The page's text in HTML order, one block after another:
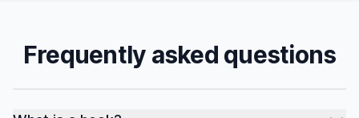
Frequently asked questions